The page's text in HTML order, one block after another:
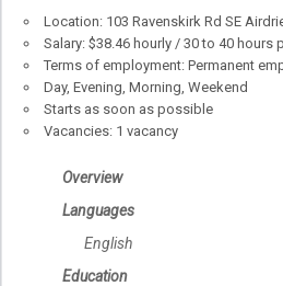
Location: 103 Ravenskirk Rd SE
Salary: $38.46 hourly / 30 to 40 hours
Terms of employment: Permanent
Day, Evening, Morning, Weekend
Starts as soon as possible
Vacancies: 1 vacancy
Overview
Languages
English
Education